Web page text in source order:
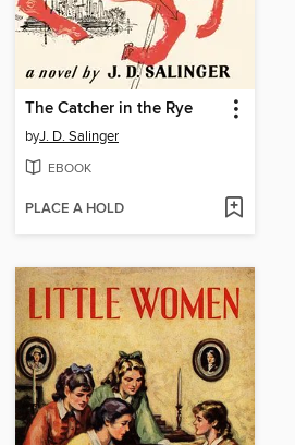
The Catcher in the Rye
byJ. D. Salinger
EBOOK
PLACE A HOLD